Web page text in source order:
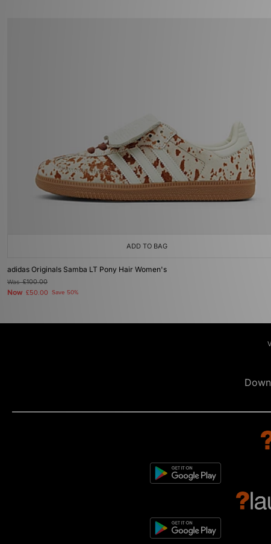
ADD TO BAG
adidas Originals Samba LT Pony Hair Women's
Was£100.00
Now £50.00 Save 50%